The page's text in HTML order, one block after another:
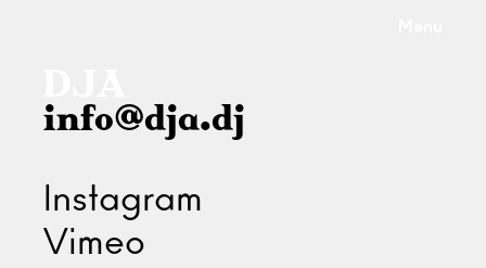
info@dja.dj
Instagram
Vimeo